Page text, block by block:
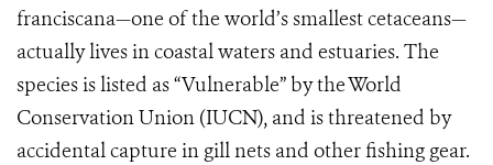
franciscana—one of the world’s smallest cetaceans—
actually lives in coastal waters and estuaries. The
species is listed as “Vulnerable” by the World
Conservation Union (IUCN), and is threatened by
accidental capture in gill nets and other fishing gear.